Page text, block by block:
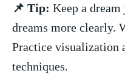
📌‍ Tip: ⁢Keep a
dreams⁢ more ‌clearly.
Practice visualization
techniques.